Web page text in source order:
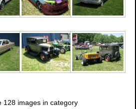
128 images in category